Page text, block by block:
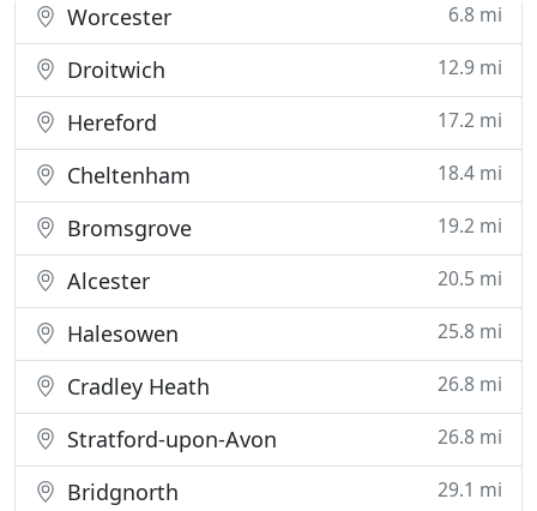
Worcester 6.8 mi
Droitwich 12.9 mi
Hereford 17.2 mi
Cheltenham 18.4 mi
Bromsgrove 19.2 mi
Alcester 20.5 mi
Halesowen 25.8 mi
Cradley Heath 26.8 mi
Stratford-upon-Avon 26.8 mi
Bridgnorth 29.1 mi